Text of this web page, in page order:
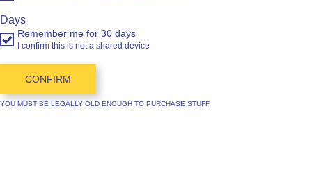
Days
Remember me for 30 days
I confirm this is not a shared device
CONFIRM
YOU MUST BE LEGALLY OLD ENOUGH TO PURCHASE STUFF